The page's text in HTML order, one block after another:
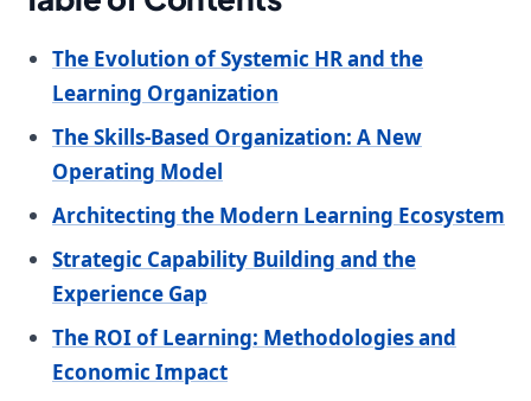
The Evolution of Systemic HR and the
Learning Organization
The Skills-Based Organization: A New
Operating Model
Architecting the Modern Learning Ecosystem
Strategic Capability Building and the
Experience Gap
The ROI of Learning: Methodologies and
Economic Impact